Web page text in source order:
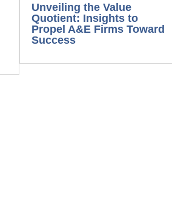
Unveiling the Value
Quotient: Insights to
Propel A&E Firms Toward
Success